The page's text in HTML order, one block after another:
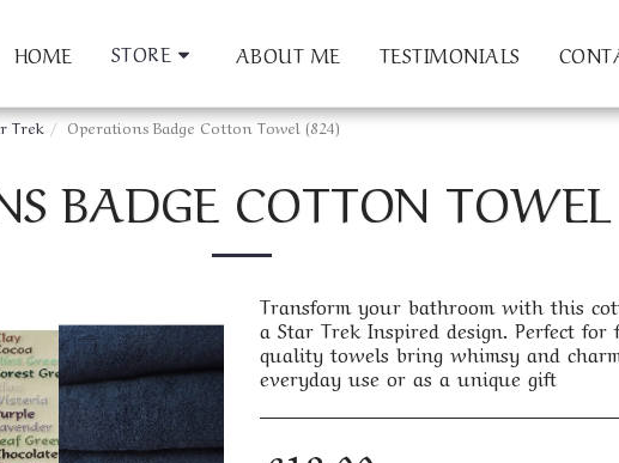
HOME STORE ABOUT ME TESTIMONIALS
Trek Operations Badge Cotton Towel (824)
BADGE COTTON
Transform your bathroom with this
a Star Trek Inspired design. Perfect
quality towels bring whimsy and
everyday use or as a unique gift